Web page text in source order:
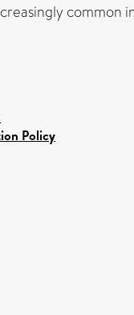
common
Policy